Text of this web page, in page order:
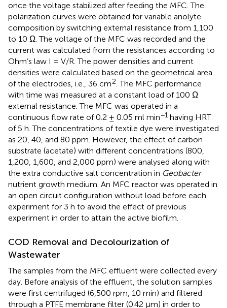
once the voltage stabilized after feeding the MFC. The
polarization curves were obtained for variable anolyte
composition by switching external resistance from 1,100
to 10 Ω. The voltage of the MFC was recorded and the
current was calculated from the resistances according to
Ohm’s law I = V/R. The power densities and current
densities were calculated based on the geometrical area
of the electrodes, i.e., 36 cm2. The MFC performance
with time was measured at a constant load of 100 Ω
external resistance. The MFC was operated in a
continuous flow rate of 0.2 ± 0.05 ml min−1 having HRT
of 5 h. The concentrations of textile dye were investigated
as 20, 40, and 80 ppm. However, the effect of carbon
substrate (acetate) with different concentrations (800,
1,200, 1,600, and 2,000 ppm) were analysed along with
the extra conductive salt concentration in Geobacter
nutrient growth medium. An MFC reactor was operated in
an open circuit configuration without load before each
experiment for 3 h to avoid the effect of previous
experiment in order to attain the active biofilm.
COD Removal and Decolourization of
Wastewater
The samples from the MFC effluent were collected every
day. Before analysis of the effluent, the solution samples
were first centrifuged (6,500 rpm, 10 min) and filtered
through a PTFE membrane filter (0.42 µm) in order to